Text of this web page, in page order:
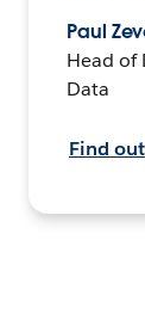
Paul
Head of
Data
Find